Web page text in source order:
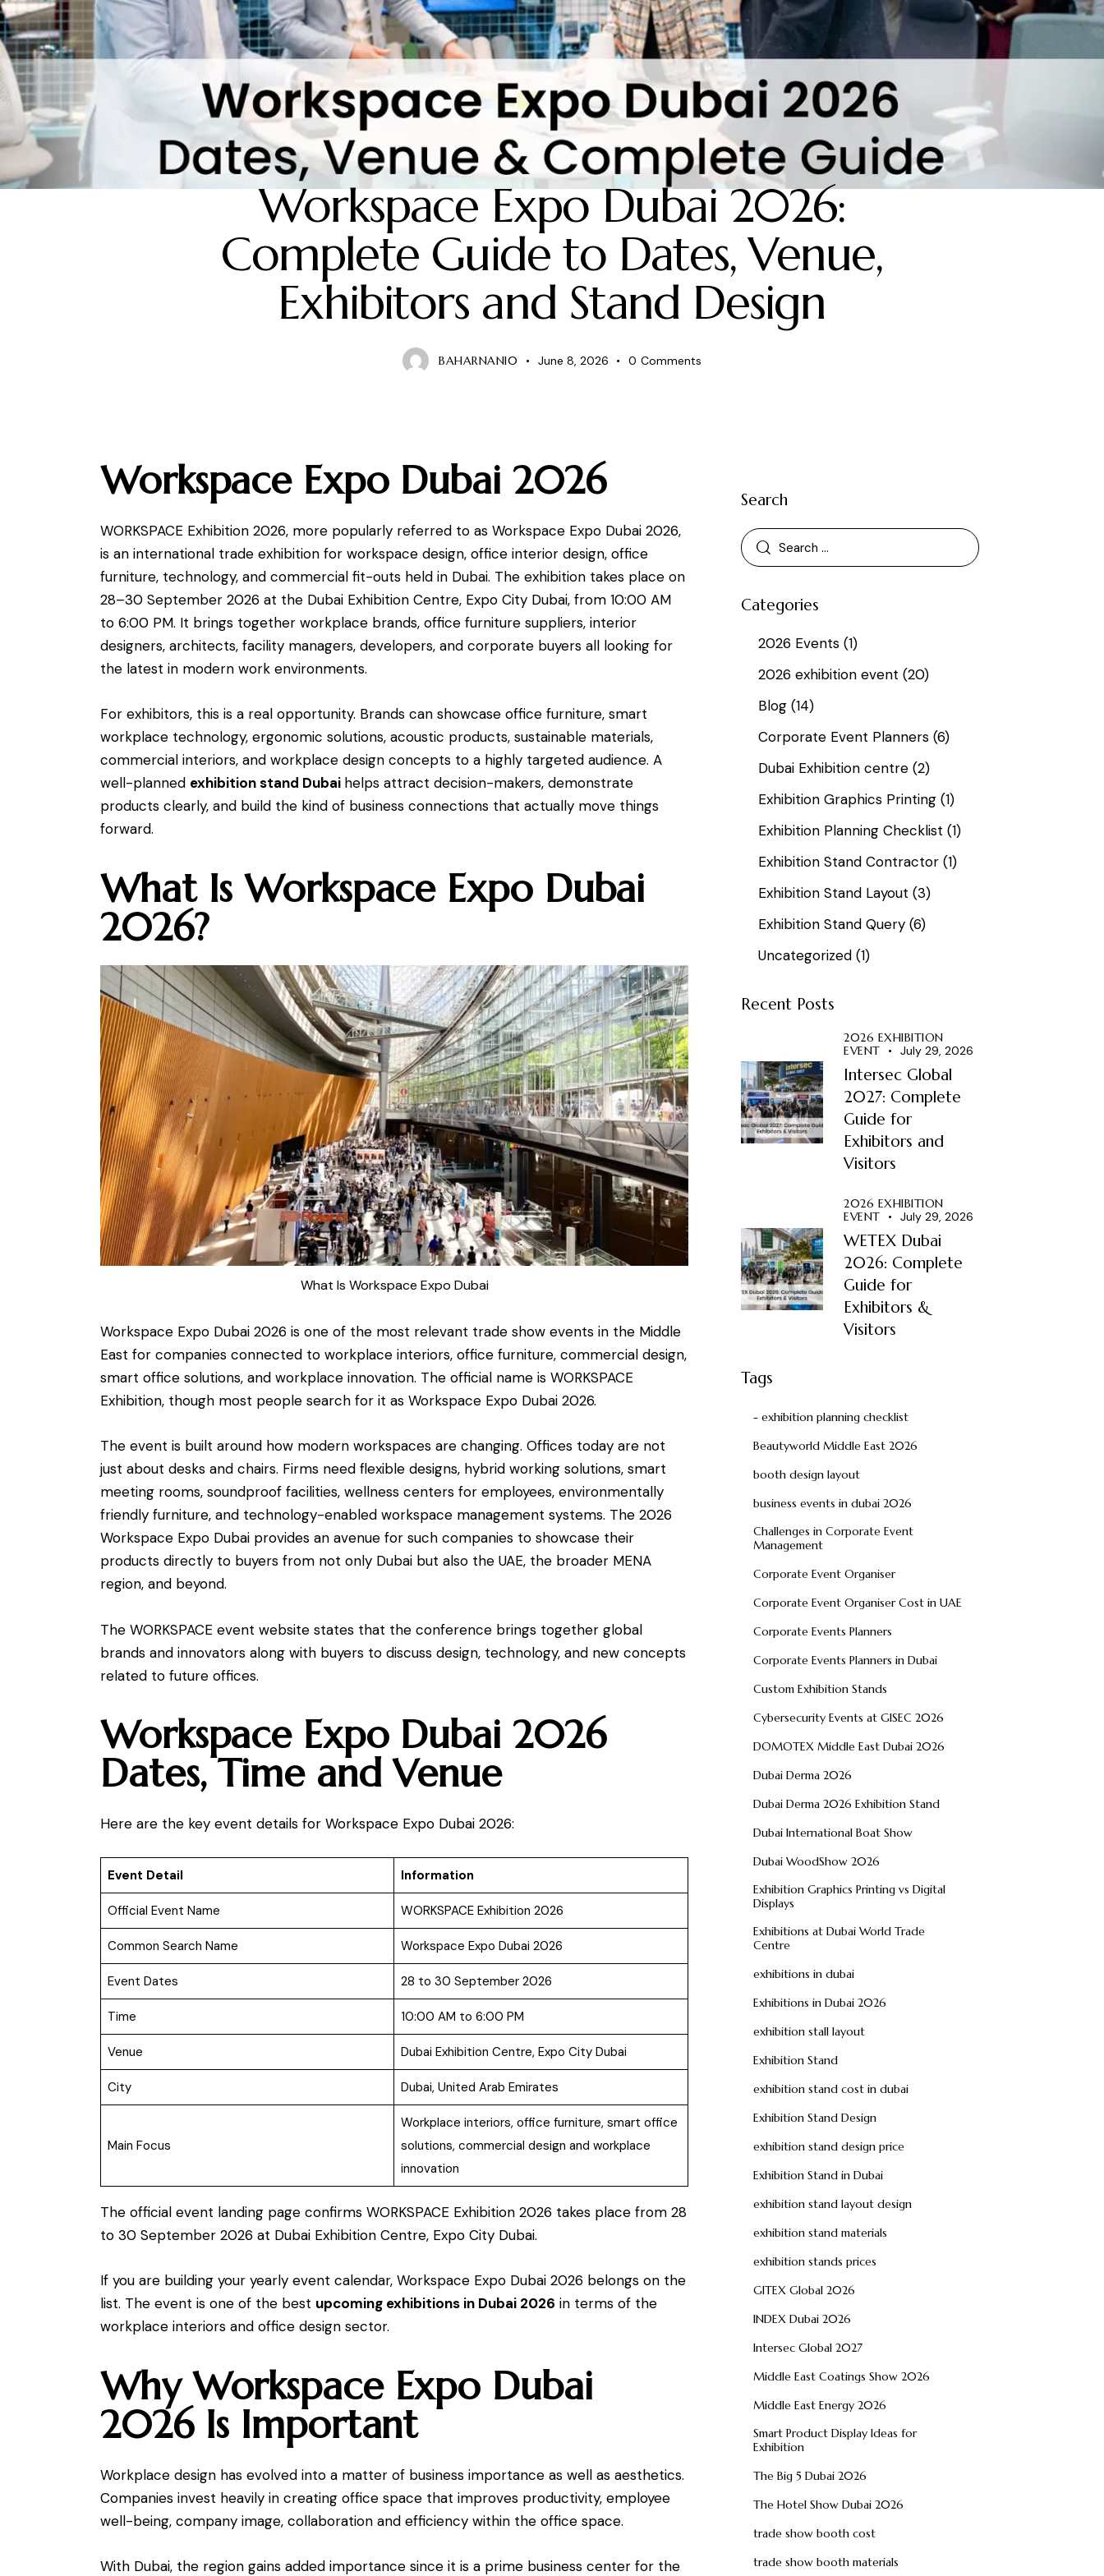
2026 EXHIBITION EVENT
Workspace Expo Dubai 2026:
Complete Guide to Dates, Venue,
Exhibitors and Stand Design
BAHARNANI0 June 8, 2026 0 Comments
Workspace Expo Dubai 2026
WORKSPACE Exhibition 2026, more popularly referred to as Workspace Expo Dubai 2026,
is an international trade exhibition for workspace design, office interior design, office
furniture, technology, and commercial fit-outs held in Dubai. The exhibition takes place on
28–30 September 2026 at the Dubai Exhibition Centre, Expo City Dubai, from 10:00 AM
to 6:00 PM. It brings together workplace brands, office furniture suppliers, interior
designers, architects, facility managers, developers, and corporate buyers all looking for
the latest in modern work environments.
For exhibitors, this is a real opportunity. Brands can showcase office furniture, smart
workplace technology, ergonomic solutions, acoustic products, sustainable materials,
commercial interiors, and workplace design concepts to a highly targeted audience. A
well-planned exhibition stand Dubai helps attract decision-makers, demonstrate
products clearly, and build the kind of business connections that actually move things
forward.
What Is Workspace Expo Dubai
2026?
What Is Workspace Expo Dubai
Workspace Expo Dubai 2026 is one of the most relevant trade show events in the Middle
East for companies connected to workplace interiors, office furniture, commercial design,
smart office solutions, and workplace innovation. The official name is WORKSPACE
Exhibition, though most people search for it as Workspace Expo Dubai 2026.
The event is built around how modern workspaces are changing. Offices today are not
just about desks and chairs. Firms need flexible designs, hybrid working solutions, smart
meeting rooms, soundproof facilities, wellness centers for employees, environmentally
friendly furniture, and technology-enabled workspace management systems. The 2026
Workspace Expo Dubai provides an avenue for such companies to showcase their
products directly to buyers from not only Dubai but also the UAE, the broader MENA
region, and beyond.
The WORKSPACE event website states that the conference brings together global
brands and innovators along with buyers to discuss design, technology, and new concepts
related to future offices.
Workspace Expo Dubai 2026
Dates, Time and Venue
Here are the key event details for Workspace Expo Dubai 2026:
Event Detail Information
Official Event Name WORKSPACE Exhibition 2026
Common Search Name Workspace Expo Dubai 2026
Event Dates 28 to 30 September 2026
Time 10:00 AM to 6:00 PM
Venue Dubai Exhibition Centre, Expo City Dubai
City Dubai, United Arab Emirates
Main Focus
Workplace interiors, office furniture, smart office
solutions, commercial design and workplace
innovation
The official event landing page confirms WORKSPACE Exhibition 2026 takes place from 28
to 30 September 2026 at Dubai Exhibition Centre, Expo City Dubai.
If you are building your yearly event calendar, Workspace Expo Dubai 2026 belongs on the
list. The event is one of the best upcoming exhibitions in Dubai 2026 in terms of the
workplace interiors and office design sector.
Why Workspace Expo Dubai
2026 Is Important
Workplace design has evolved into a matter of business importance as well as aesthetics.
Companies invest heavily in creating office space that improves productivity, employee
well-being, company image, collaboration and efficiency within the office space.
With Dubai, the region gains added importance since it is a prime business center for the
Search
Categories
2026 Events(1)
2026 exhibition event (20)
Blog(14)
Corporate Event Planners(6)
Dubai Exhibition centre(2)
Exhibition Graphics Printing(1)
Exhibition Planning Checklist (1)
Exhibition Stand Contractor(1)
Exhibition Stand Layout (3)
Exhibition Stand Query(6)
Uncategorized(1)
Recent Posts
2026 EXHIBITION
EVENT
July 29, 2026
Intersec Global
2027: Complete
Guide for
Exhibitors and
Visitors
2026 EXHIBITION
EVENT
July 29, 2026
WETEX Dubai
2026: Complete
Guide for
Exhibitors &
Visitors
Tags
- exhibition planning checklist
Beautyworld Middle East 2026
booth design layout
business events in dubai 2026
Challenges in Corporate Event
Management
Corporate Event Organiser
Corporate Event Organiser Cost in UAE
Corporate Events Planners
Corporate Events Planners in Dubai
Custom Exhibition Stands
Cybersecurity Events at GISEC 2026
DOMOTEX Middle East Dubai 2026
Dubai Derma 2026
Dubai Derma 2026 Exhibition Stand
Dubai International Boat Show
Dubai WoodShow 2026
Exhibition Graphics Printing vs Digital
Displays
Exhibitions at Dubai World Trade
Centre
exhibitions in dubai
Exhibitions in Dubai 2026
exhibition stall layout
Exhibition Stand
exhibition stand cost in dubai
Exhibition Stand Design
exhibition stand design price
Exhibition Stand in Dubai
exhibition stand layout design
exhibition stand materials
exhibition stands prices
GITEX Global 2026
INDEX Dubai 2026
Intersec Global 2027
Middle East Coatings Show 2026
Middle East Energy 2026
Smart Product Display Ideas for
Exhibition
The Big 5 Dubai 2026
The Hotel Show Dubai 2026
trade show booth cost
trade show booth materials